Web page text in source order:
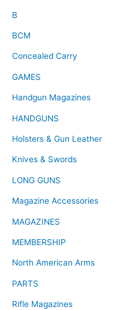
B
BCM
Concealed Carry
GAMES
Handgun Magazines
HANDGUNS
Holsters & Gun Leather
Knives & Swords
LONG GUNS
Magazine Accessories
MAGAZINES
MEMBERSHIP
North American Arms
PARTS
Rifle Magazines